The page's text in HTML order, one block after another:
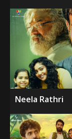
Neela Rathri